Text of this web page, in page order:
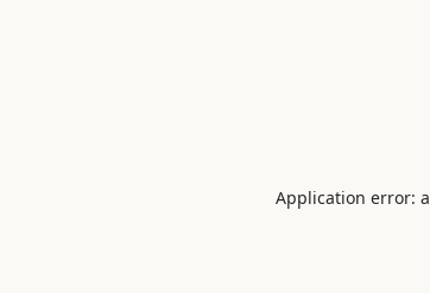
Application error: a